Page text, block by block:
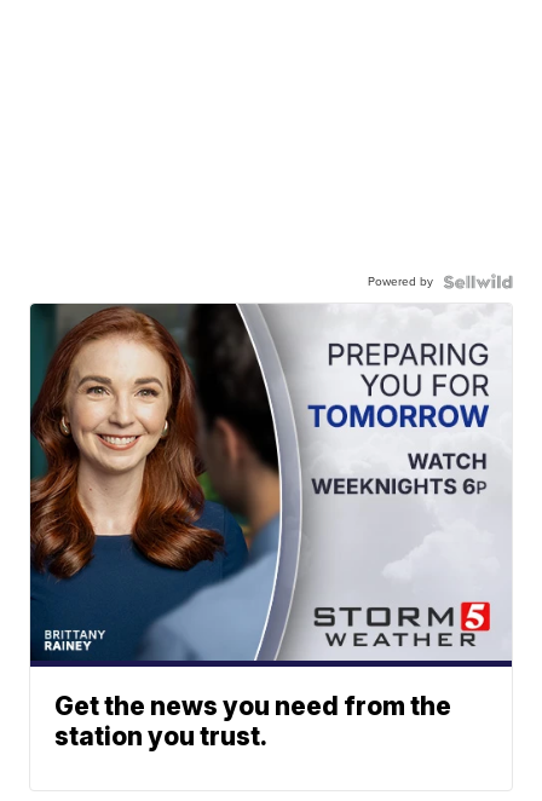
Powered by
Get the news you need from the
station you trust.